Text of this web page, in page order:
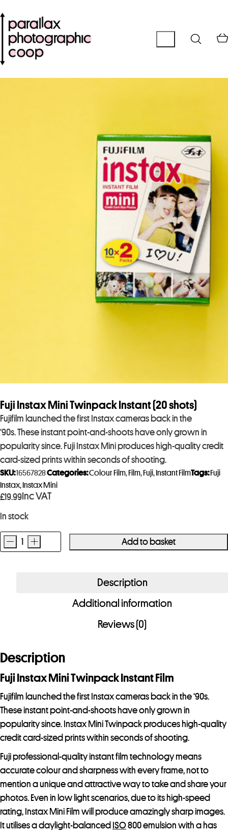
Fuji Instax Mini Twinpack Instant (20 shots)
Fujifilm launched the first Instax cameras back in the
‘90s. These instant point-and-shoots have only grown in
popularity since. Fuji Instax Mini produces high-quality credit
card-sized prints within seconds of shooting.
£19.99 Inc VAT
In stock
Fuji
- + Add to basket
SKU:16567828Categories:Colour Film, Film, Fuji, Instant FilmTags: Fuji
Instax, Instax Mini
Description
Additional information
Reviews (0)
Description
Fuji Instax Mini Twinpack Instant Film
Fujifilm launched the first Instax cameras back in the ‘90s.
These instant point-and-shoots have only grown in
popularity since. Instax Mini Twinpack produces high-quality
credit card-sized prints within seconds of shooting.
Fuji professional-quality instant film technology means
accurate colour and sharpness with every frame, not to
mention a unique and attractive way to take and share your
photos. Even in low light scenarios, due to its high-speed
rating, Instax Mini Film will produce amazingly sharp images.
It utilises a daylight-balanced ISO800 emulsion with a has